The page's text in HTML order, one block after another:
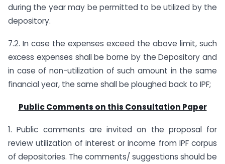
during the year may be permitted to be utilized by the
depository.
7.2. In case the expenses exceed the above limit, such
excess expenses shall be borne by the Depository and
in case of non-utilization of such amount in the same
financial year, the same shall be ploughed back to IPF;
Public Comments on this Consultation Paper
1. Public comments are invited on the proposal for
review utilization of interest or income from IPF corpus
of depositories. The comments/ suggestions should be